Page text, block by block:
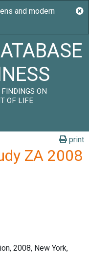
ON
OF LIFE
print
ZA 2008
2008, New York,